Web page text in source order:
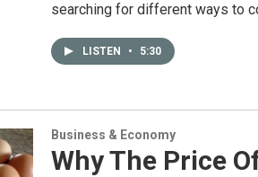
searching for different ways to
LISTEN • 5:30
Business & Economy
Why The Price